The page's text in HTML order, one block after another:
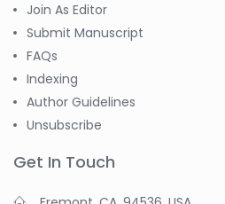
Join As Editor
Submit Manuscript
FAQs
Indexing
Author Guidelines
Unsubscribe
Get In Touch